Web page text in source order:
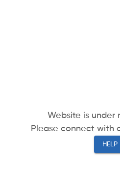
Website is under
Please connect with
HELP